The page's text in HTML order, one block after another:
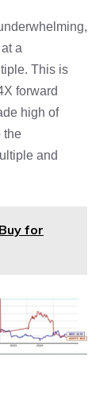
a
This is
forward
high of
the
and
for